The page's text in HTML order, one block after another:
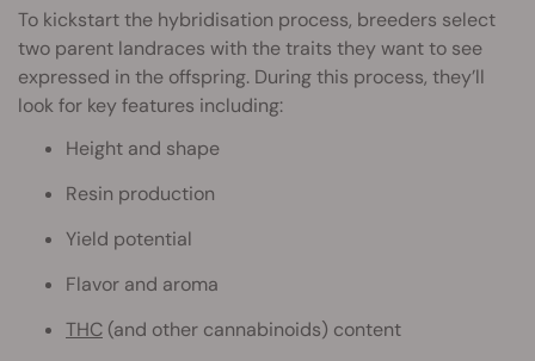
To kickstart the hybridisation process, breeders select
two parent landraces with the traits they want to see
expressed in the offspring. During this process, they’ll
look for key features including:
Height and shape
Resin production
Yield potential
Flavor and aroma
THC (and other cannabinoids) content